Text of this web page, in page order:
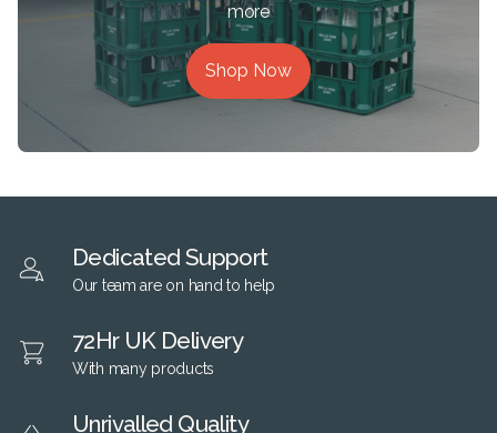
more
Shop Now
Dedicated Support
Our team are on hand to help
72Hr UK Delivery
With many products
Unrivalled Quality